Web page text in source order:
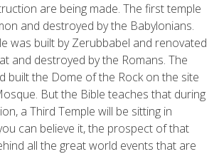
are being made. The first temple
and destroyed by the Babylonians.
was built by Zerubbabel and renovated
and destroyed by the Romans. The
built the Dome of the Rock on the site
But the Bible teaches that during
a Third Temple will be sitting in
can believe it, the prospect of that
all the great world events that are